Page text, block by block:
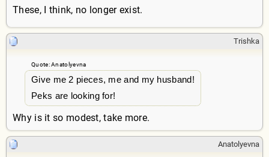
These, I think, no longer exist.
Trishka
Quote: Anatolyevna
Give me 2 pieces, me and my husband!
Peks are looking for!
Why is it so modest, take more.
Anatolyevna